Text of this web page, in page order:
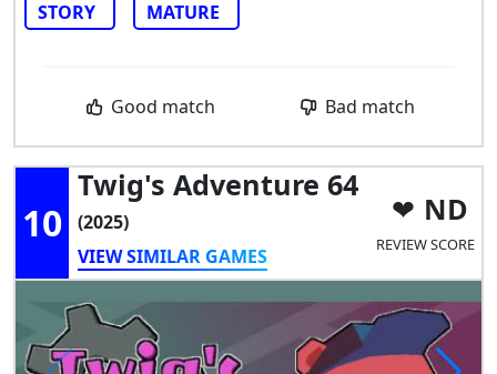
STORY
MATURE
Good match Bad match
10
Twig's Adventure 64
(2025)
VIEW SIMILAR GAMES
ND
REVIEW SCORE